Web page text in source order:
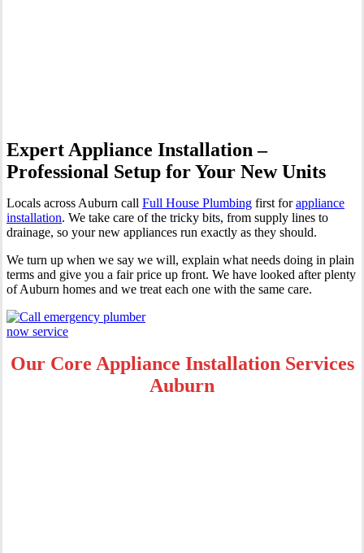
Expert Appliance Installation –
Professional Setup for Your New Units
Locals across Auburn call Full House Plumbing first forappliance
installation. We take care of the tricky bits, from supply lines to
drainage, so your new appliances run exactly as they should.
We turn up when we say we will, explain what needs doing in plain
terms and give you a fair price up front. We have looked after plenty
of Auburn homes and we treat each one with the same care.
Our Core Appliance Installation Services
Auburn